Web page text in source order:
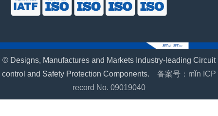
© Designs, Manufactures and Markets Industry-leading Circuit
control and Safety Protection Components. 备案号：mǐn ICP
record No. 09019040